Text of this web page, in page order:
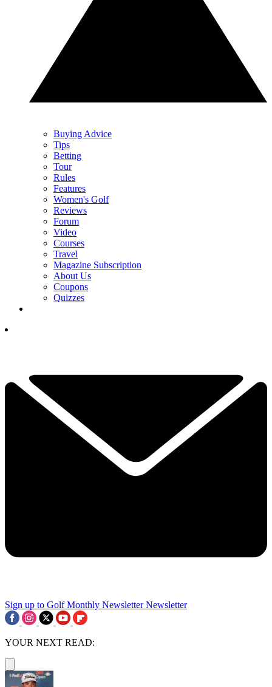
Buying Advice
Tips
Betting
Tour
Rules
Features
Women's Golf
Reviews
Forum
Video
Courses
Travel
Magazine Subscription
About Us
Coupons
Quizzes
Sign up to Golf Monthly Newsletter Newsletter
YOUR NEXT READ: